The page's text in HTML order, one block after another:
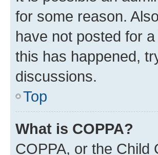
for some reason.
have not posted for
this has happened,
discussions.
Top
What is COPPA?
COPPA, or the Child